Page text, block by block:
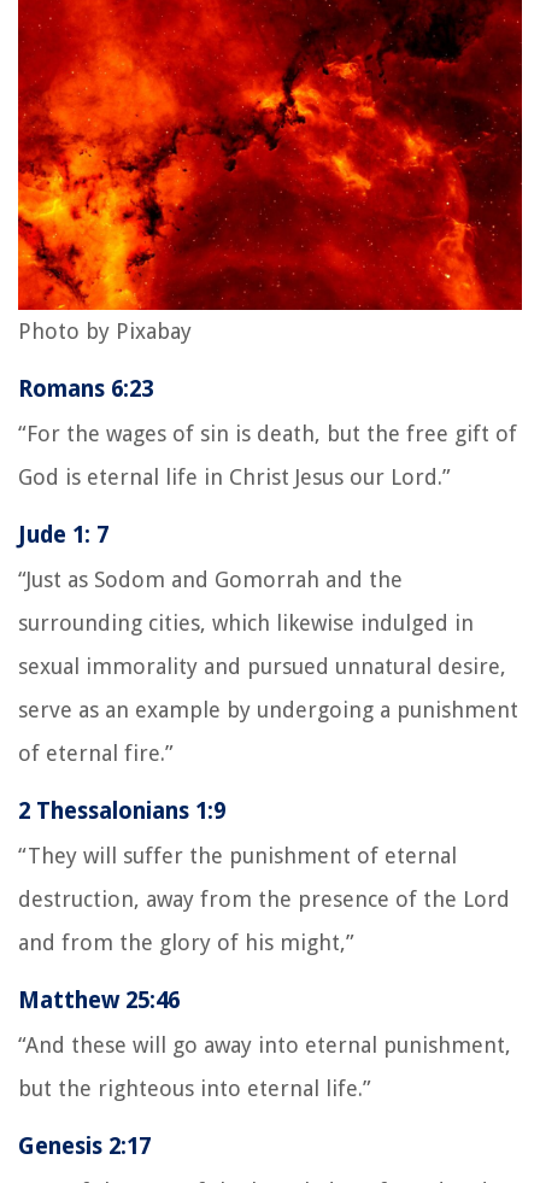
Photo by Pixabay
Romans 6:23
“For the wages of sin is death, but the free gift of
God is eternal life in Christ Jesus our Lord.”
Jude 1: 7
“Just as Sodom and Gomorrah and the
surrounding cities, which likewise indulged in
sexual immorality and pursued unnatural desire,
serve as an example by undergoing a punishment
of eternal fire.”
2 Thessalonians 1:9
“They will suffer the punishment of eternal
destruction, away from the presence of the Lord
and from the glory of his might,”
Matthew 25:46
“And these will go away into eternal punishment,
but the righteous into eternal life.”
Genesis 2:17